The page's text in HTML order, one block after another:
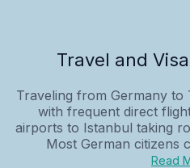
Travel and
Traveling from Germany
with frequent direct
airports to Istanbul taking
Most German citizens
Read